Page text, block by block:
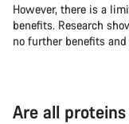
However, there is a
benefits. Research
no further benefits
Are all